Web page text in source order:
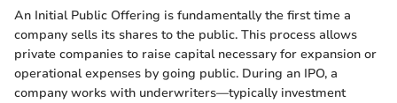
An Initial Public Offering is fundamentally the first time a
company sells its shares to the public. This process allows
private companies to raise capital necessary for expansion or
operational expenses by going public. During an IPO, a
company works with underwriters—typically investment